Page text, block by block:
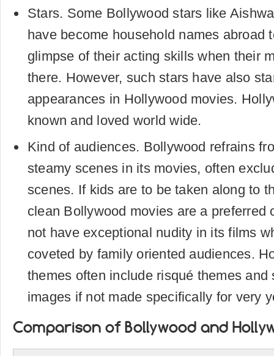
Stars. Some Bollywood stars like
have become household names abroad
glimpse of their acting skills when their
there. However, such stars have also
appearances in Hollywood movies.
known and loved world wide.
Kind of audiences. Bollywood refrains
steamy scenes in its movies, often
scenes. If kids are to be taken along to
clean Bollywood movies are a preferred
not have exceptional nudity in its films
coveted by family oriented audiences.
themes often include risqué themes
images if not made specifically for very
Comparison of Bollywood and